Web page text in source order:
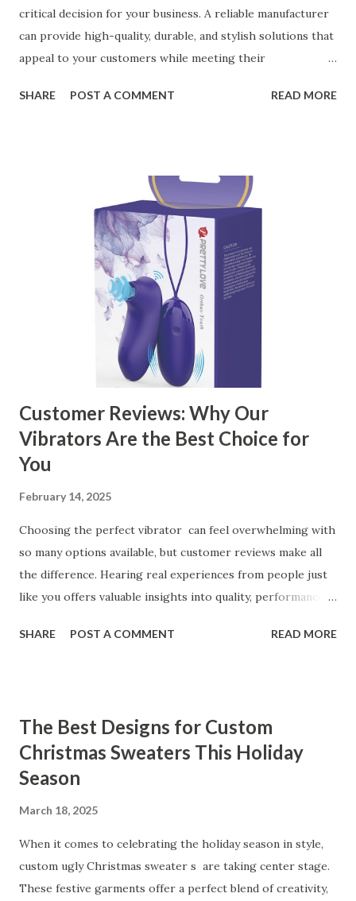
critical decision for your business. A reliable manufacturer
can provide high-quality, durable, and stylish solutions that
appeal to your customers while meeting their
ensuring top-tier materials and production standards, the
manufacturer to ensure your business thrives. Table of
contents： Key Factors to Consider When Choosing a
Kitchen Basket Supplier The Role of Quality Control in
Ensuring Durable Kitchen Baskets How Partnering with
the Right Kitchen Basket Manufacturer Benefits Your
Business Key Factors to Consider When Choosing a
Kitchen Basket Supplier Selecting the right kitchen basket
manufacturer for your business is a critical decision that
can significantly impa...
SHARE POST A COMMENT READ MORE
Customer Reviews: Why Our
Vibrators Are the Best Choice for
You
February 14, 2025
Choosing the perfect vibrator can feel overwhelming with
so many options available, but customer reviews make all
the difference. Hearing real experiences from people just
like you offers valuable insights into quality, performance,
our customers to help you see why our vibrators are
Our Customers Say About Our Vibrator Designs and
Performance How Positive Feedback Reflects Our
Commitment to Quality Real-Life Testimonials: Why Our
Coming Back for Our High-Quality Vibrators What Our
Customers Say About Our Vibrator Designs and
Performance When it comes to vibrators, our customers
consistently praise the top-notch design and exceptional
SHARE POST A COMMENT READ MORE
The Best Designs for Custom
Christmas Sweaters This Holiday
Season
March 18, 2025
When it comes to celebrating the holiday season in style,
custom ugly Christmas sweater s are taking center stage.
These festive garments offer a perfect blend of creativity,